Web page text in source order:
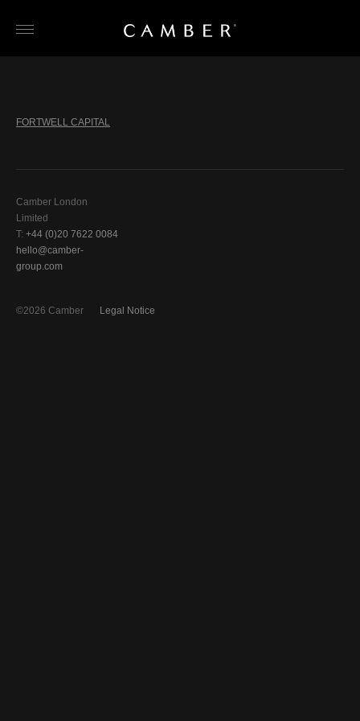
FORTWELL CAPITAL
Camber London
Limited
T: +44 (0)20 7622 0084
hello@camber-
group.com
Legal Notice
©2026 Camber